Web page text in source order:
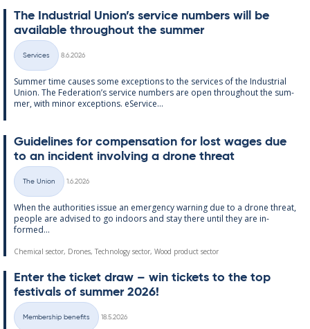
The In­dus­tri­al Uni­on’s ser­vice num­bers will be
avail­able through­out the sum­mer
Categories
Services
8.6.2026
Sum­mer time causes some ex­cep­tions to the ser­vices of the In­dus­tri­al
Uni­on. The Fed­er­a­tion’s ser­vice num­bers are open through­out the sum­
mer, with minor ex­cep­tions. eS­er­vice...
Guidelines for com­pens­a­tion for lost wages due
to an in­cid­ent in­volving a drone threat
Categories
The Union
1.6.2026
When the au­thor­it­ies is­sue an emer­gency warn­ing due to a drone threat,
people are ad­vised to go in­doors and stay there un­til they are in­
formed...
Chemical sector, Drones, Technology sector, Wood product sector
Enter the tick­et draw – win tick­ets to the top
fest­ivals of sum­mer 2026!
Categories
Membership benefits
18.5.2026